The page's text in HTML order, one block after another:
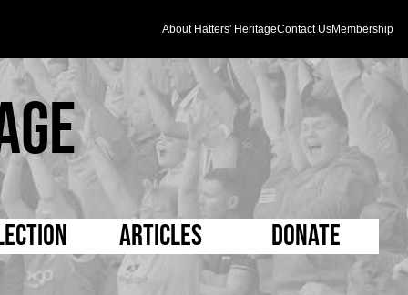
About Hatters' HeritageContact UsMembership
Articles
Donate